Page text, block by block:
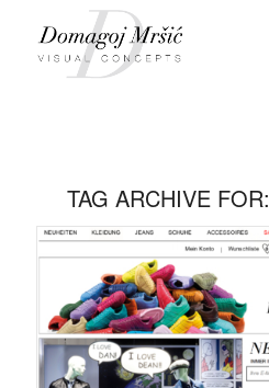
TAG ARCHIVE FOR: